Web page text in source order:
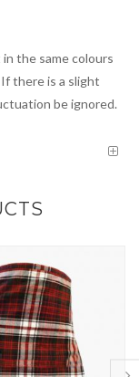
the same colours
there is a slight
be ignored.